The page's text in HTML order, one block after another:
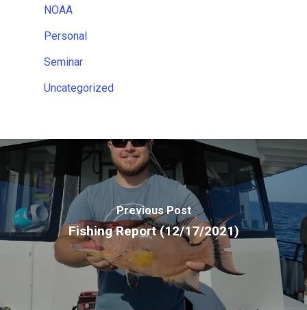
NOAA
Personal
Seminar
Uncategorized
Previous Post
Fishing Report (12/17/2021)